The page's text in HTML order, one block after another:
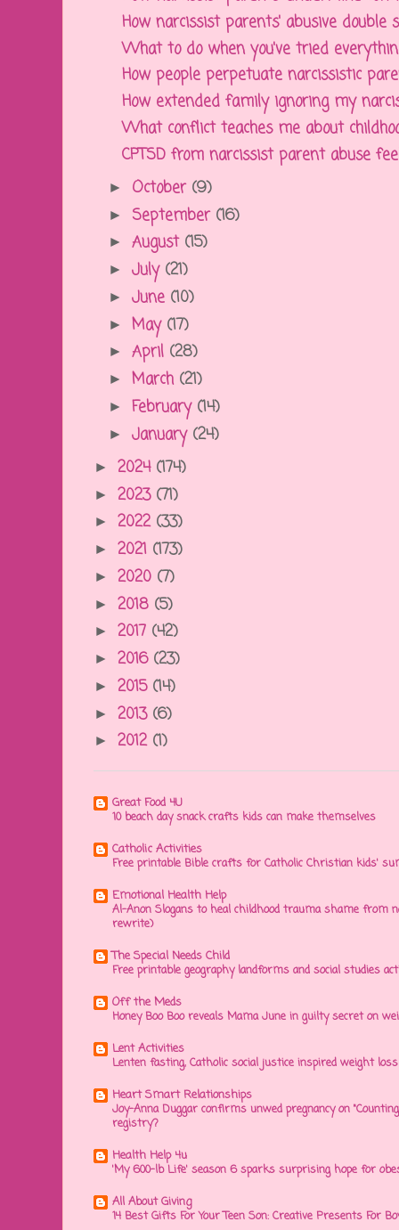
How narcissist parents' abusive double
What to do when you've tried
How people perpetuate narcissistic
How extended family ignoring my
What conflict teaches me about
CPTSD from narcissist parent abuse
► October (9)
► September (16)
► August (15)
► July (21)
► June (10)
► May (17)
► April (28)
► March (21)
► February (14)
► January (24)
► 2024 (174)
► 2023 (71)
► 2022 (33)
► 2021 (173)
► 2020 (7)
► 2018 (5)
► 2017 (42)
► 2016 (23)
► 2015 (14)
► 2013 (6)
► 2012 (1)
Great Food 4U
10 beach day snack crafts kids can make themselves
Catholic Activities
Free printable Bible crafts for Catholic Christian kids'
Emotional Health Help
Al-Anon Slogans to heal childhood trauma shame from
rewrite)
The Special Needs Child
Free printable geography landforms and social studies
Off the Meds
Honey Boo Boo reveals Mama June in guilty secret on
Lent Activities
Lenten fasting, Catholic social justice inspired weight
Heart Smart Relationships
Joy-Anna Duggar confirms unwed pregnancy on
registry?
Health Help 4u
'My 600-lb Life' season 6 sparks surprising hope for
All About Giving
14 Best Gifts For Your Teen Son: Creative Presents For